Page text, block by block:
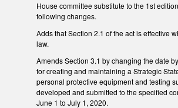
House committee substitute to the 1st
following changes.
Adds that Section 2.1 of the act is effective
law.
Amends Section 3.1 by changing the date
for creating and maintaining a Strategic
personal protective equipment and testing
developed and submitted to the specified
June 1 to July 1, 2020.